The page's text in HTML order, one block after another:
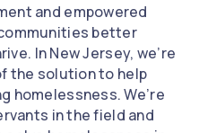
and empowered
better
In New Jersey, we’re
the solution to help
homelessness. We’re
in the field and